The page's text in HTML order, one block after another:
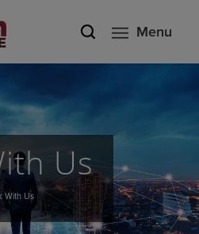
Menu
Us
With Us